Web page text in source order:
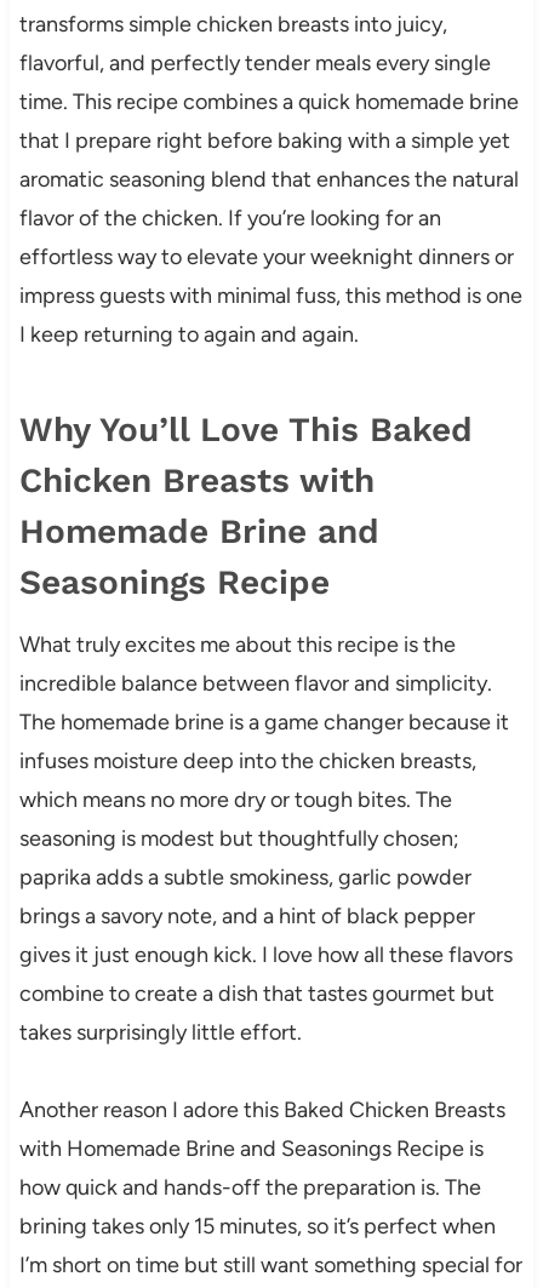
transforms simple chicken breasts into juicy,
flavorful, and perfectly tender meals every single
time. This recipe combines a quick homemade brine
that I prepare right before baking with a simple yet
aromatic seasoning blend that enhances the natural
flavor of the chicken. If you’re looking for an
effortless way to elevate your weeknight dinners or
impress guests with minimal fuss, this method is one
I keep returning to again and again.
Why You’ll Love This Baked
Chicken Breasts with
Homemade Brine and
Seasonings Recipe
What truly excites me about this recipe is the
incredible balance between flavor and simplicity.
The homemade brine is a game changer because it
infuses moisture deep into the chicken breasts,
which means no more dry or tough bites. The
seasoning is modest but thoughtfully chosen;
paprika adds a subtle smokiness, garlic powder
brings a savory note, and a hint of black pepper
gives it just enough kick. I love how all these flavors
combine to create a dish that tastes gourmet but
takes surprisingly little effort.
Another reason I adore this Baked Chicken Breasts
with Homemade Brine and Seasonings Recipe is
how quick and hands-off the preparation is. The
brining takes only 15 minutes, so it’s perfect when
I’m short on time but still want something special for